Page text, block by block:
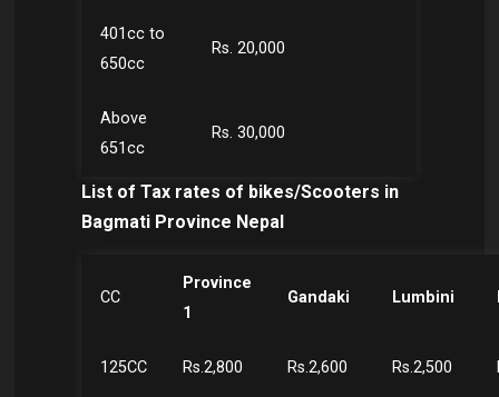
401cc to
650cc
Rs. 20,000
Above
651cc
Rs. 30,000
List of Tax rates of bikes/Scooters in
Bagmati Province Nepal
CC
Province
1
Gandaki Lumbini
125CC Rs.2,800 Rs.2,600 Rs.2,500